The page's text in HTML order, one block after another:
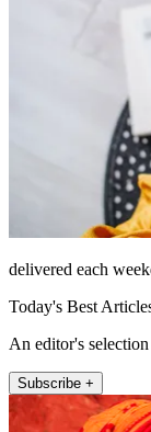
delivered each
Today's Best
An editor's
Subscribe +